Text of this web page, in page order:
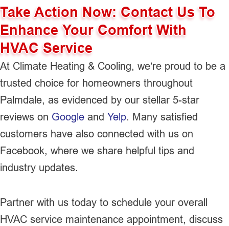
Take Action Now: Contact Us To
Enhance Your Comfort With
HVAC Service
At Climate Heating & Cooling, we’re proud to be a
trusted choice for homeowners throughout
Palmdale, as evidenced by our stellar 5-star
reviews on Google and Yelp. Many satisfied
customers have also connected with us on
Facebook, where we share helpful tips and
industry updates.
Partner with us today to schedule your overall
HVAC service maintenance appointment, discuss